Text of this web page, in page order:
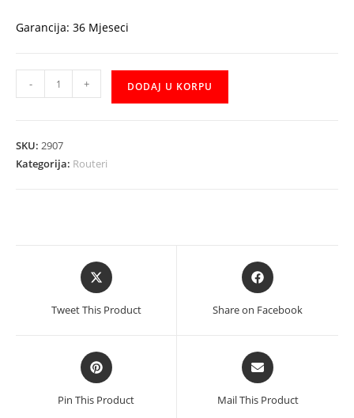
Garancija: 36 Mjeseci
Link
Router
- + DODAJ U KORPU
SKU: 2907
Kategorija: Routeri
Opens
in
new
Tweet This Product
Opens
in
new
Share on Facebook
Opens
in
a
new
Pin This Product
Opens
in
a
new
Mail This Product